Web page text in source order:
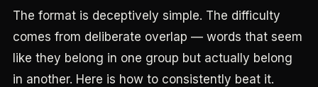
The format is deceptively simple. The difficulty
comes from deliberate overlap — words that seem
like they belong in one group but actually belong
in another. Here is how to consistently beat it.